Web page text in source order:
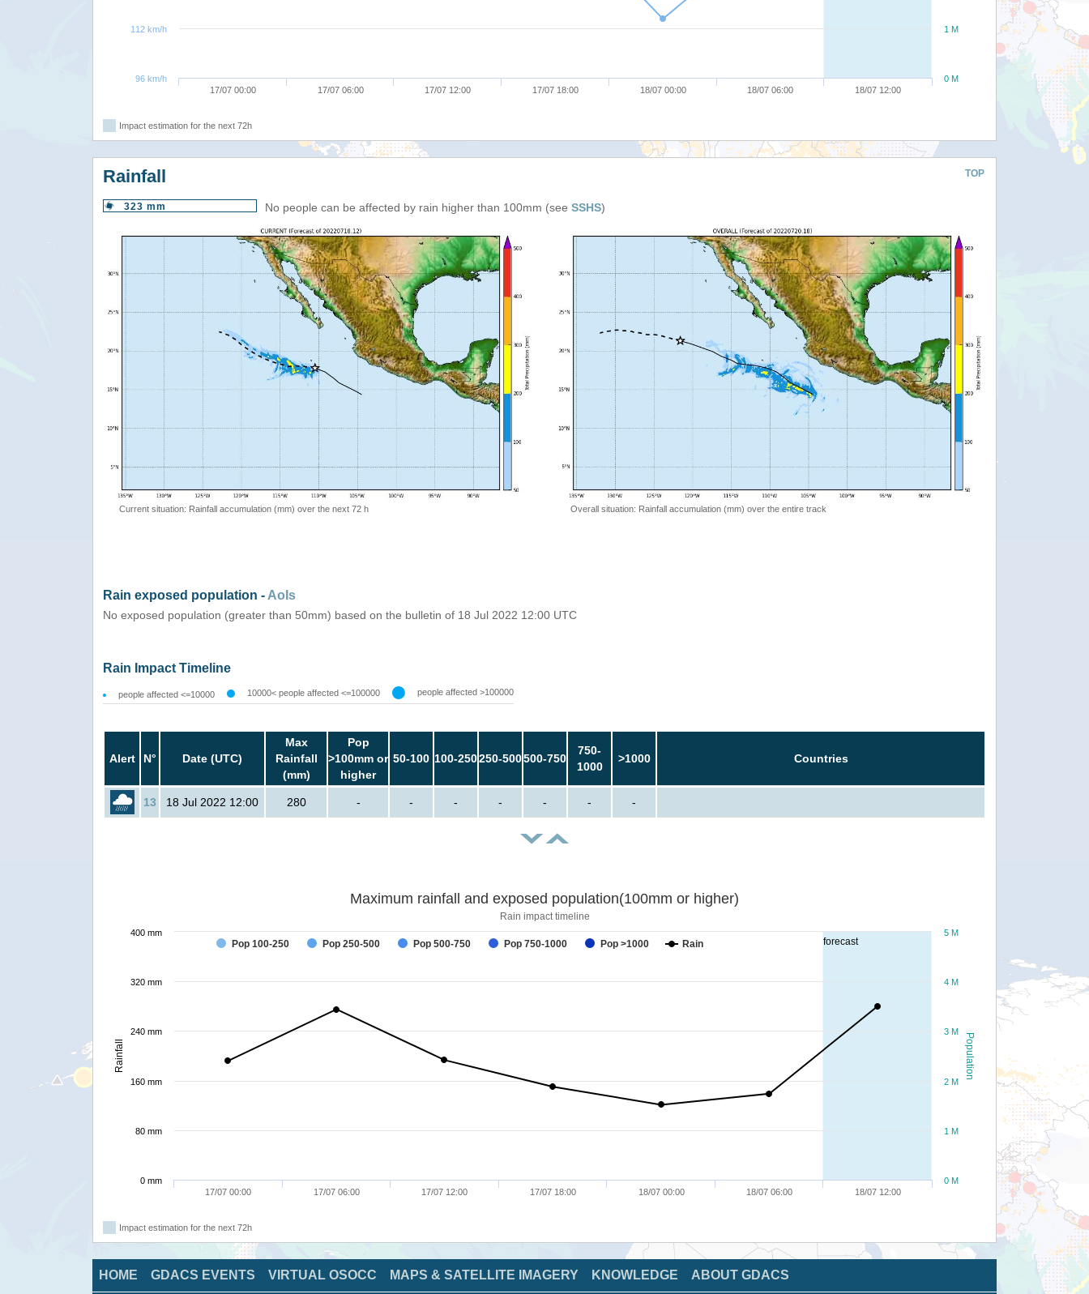
17/07 00:00 17/07 06:00 17/07 12:00 17/07 18:00 18/07 00:00 18/07 06:00 18/07 12:00
0 M
1 M
96 km/h
112 km/h
Impact estimation for the next 72h
TOP
Rainfall
323 mm No people can be affected by rain higher than 100mm (see SSHS)
Current situation: Rainfall accumulation (mm) over the next 72 h Overall situation: Rainfall accumulation (mm) over the entire track
Rain exposed population - AoIs
No exposed population (greater than 50mm) based on the bulletin of 18 Jul 2022 12:00 UTC
Rain Impact Timeline
people affected <=10000 10000< people affected <=100000 people affected >100000
Alert N° Date (UTC)
Max
Rainfall
(mm)
Pop
>100mm or
higher
50-100 100-250250-500500-750
750-
1000
>1000 Countries
13 18 Jul 2022 12:00 280 - - - - - - -
forecast
Population
Rainfall
Maximum rainfall and exposed population(100mm or higher)
Rain impact timeline
Pop 100-250 Pop 250-500 Pop 500-750 Pop 750-1000 Pop >1000 Rain
17/07 00:00 17/07 06:00 17/07 12:00 17/07 18:00 18/07 00:00 18/07 06:00 18/07 12:00
0 M
1 M
2 M
3 M
4 M
5 M
0 mm
80 mm
160 mm
240 mm
320 mm
400 mm
Impact estimation for the next 72h
HOME GDACS EVENTS VIRTUAL OSOCC MAPS & SATELLITE IMAGERY KNOWLEDGE ABOUT GDACS